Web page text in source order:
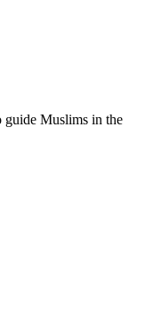
guide Muslims in the